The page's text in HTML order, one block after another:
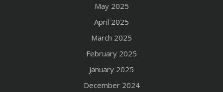
May 2025
April 2025
March 2025
February 2025
January 2025
December 2024